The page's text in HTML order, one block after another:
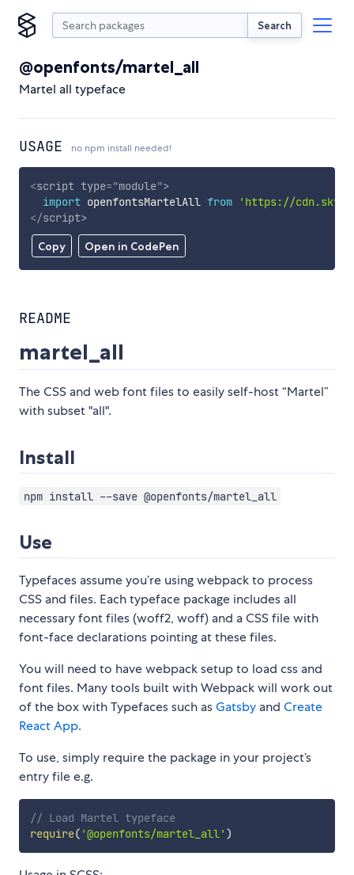
Search
@openfonts/martel_all
Martel all typeface
USAGE no npm install needed!
Copy Open in CodePen
<script type="module">
import openfontsMartelAll from
'https://
</script>
README
martel_all
The CSS and web font files to easily self-host “Martel”
with subset "all".
Install
npm install --save @openfonts/martel_all
Use
Typefaces assume you’re using webpack to process
CSS and files. Each typeface package includes all
necessary font files (woff2, woff) and a CSS file with
font-face declarations pointing at these files.
You will need to have webpack setup to load css and
font files. Many tools built with Webpack will work out
of the box with Typefaces such asGatsby and Create
React App.
To use, simply require the package in your project’s
entry file e.g.
// Load Martel typeface
require( '@openfonts/martel_all' )